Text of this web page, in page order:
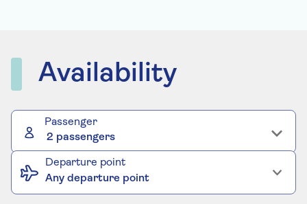
Availability
Passenger
2 passengers
Departure point
Any departure point